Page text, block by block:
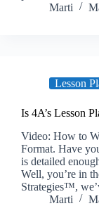
Marti
Lesson
Is 4A’s Lesson
Video: How to
Format. Have
is detailed
Well, you’re in
Strategies™,
Marti